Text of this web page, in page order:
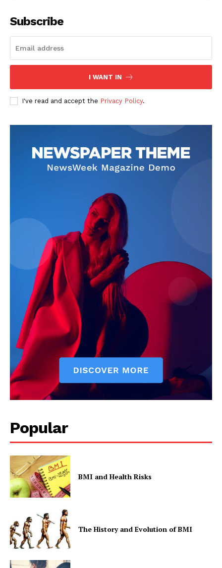
SUBSCRIBE NOW
Privacy Policy
Subscribe
I WANT IN
I've read and accept the Privacy Policy.
Popular
BMI and Health Risks
The History and Evolution of BMI